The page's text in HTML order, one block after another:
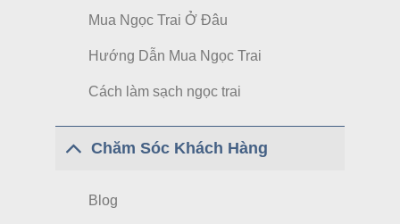
Mua Ngọc Trai Ở Đâu
Hướng Dẫn Mua Ngọc Trai
Cách làm sạch ngọc trai
Chăm Sóc Khách Hàng
Blog